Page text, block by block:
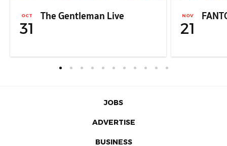
OCT
31
The Gentleman Live NOV
21
JOBS
ADVERTISE
BUSINESS